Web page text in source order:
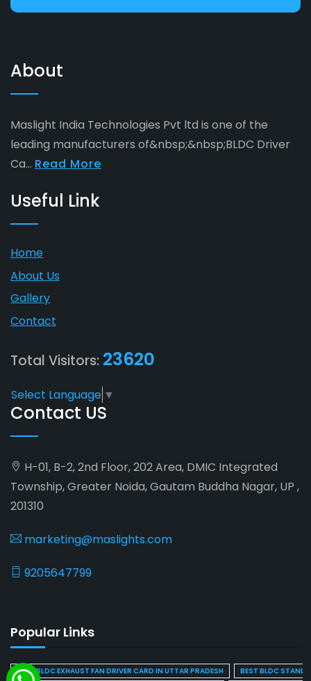
About
Maslight India Technologies Pvt ltd is one of the
leading manufacturers of&nbsp;&nbsp;BLDC Driver
Ca... Read More
Useful Link
Home
About Us
Gallery
Contact
Total Visitors: 23620
Select Language ▼
Contact US
H-01, B-2, 2nd Floor, 202 Area, DMIC Integrated
Township, Greater Noida, Gautam Buddha Nagar, UP ,
201310
marketing@maslights.com
9205647799
Popular Links
BEST BLDC EXHAUST FAN DRIVER CARD IN UTTAR PRADESH
BEST BLDC STAND